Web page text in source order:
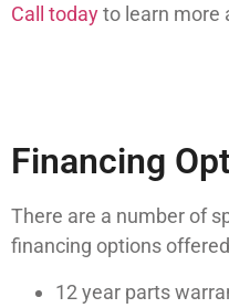
Call todayto learn more
Financing
There are a number of
financing options
12 year parts